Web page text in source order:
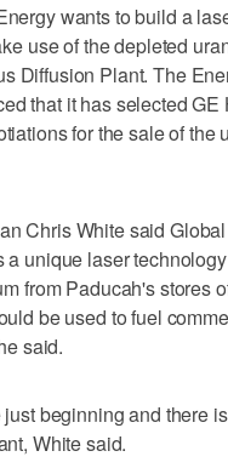
wants to build a
use of the depleted
Diffusion Plant. The
that it has selected GE
for the sale of the
Chris White said
a unique laser
from Paducah's stores
be used to fuel
said.
beginning and there
White said.